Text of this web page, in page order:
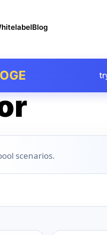
Blog
scenarios.